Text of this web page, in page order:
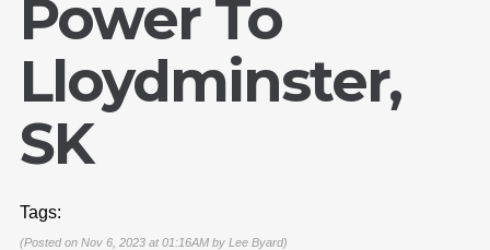
Power To
Lloydminster,
SK
Tags:
(Posted on Nov 6, 2023 at 01:16AM by Lee Byard)